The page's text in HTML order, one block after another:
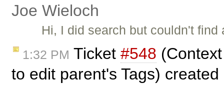
Joe Wieloch
Hi, I did search but couldn't
1:32 PM Ticket #548
to edit parent's Tags)